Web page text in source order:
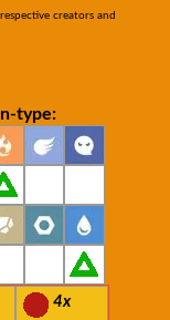
creators and
type:
4x